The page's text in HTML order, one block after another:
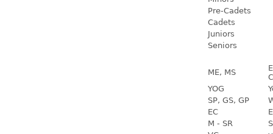
Pre-Cadets
Cadets
Juniors
Seniors
ME, MS
YOG
SP, GS, GP
EC
M - SR